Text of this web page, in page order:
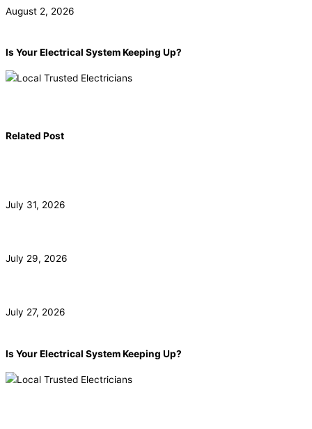
August 2, 2026
Is Your Electrical System Keeping Up?
Related Post
July 31, 2026
July 29, 2026
July 27, 2026
Is Your Electrical System Keeping Up?